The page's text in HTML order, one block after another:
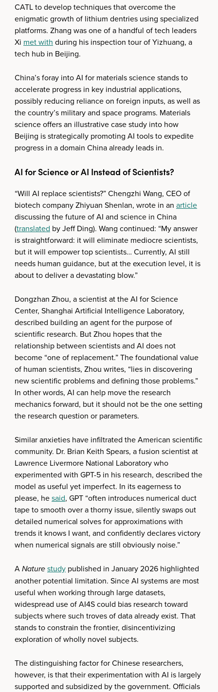
CATL to develop techniques that overcome the
enigmatic growth of lithium dentries using specialized
platforms. Zhang was one of a handful of tech leaders
Xi met with during his inspection tour of Yizhuang, a
tech hub in Beijing.
China’s foray into AI for materials science stands to
accelerate progress in key industrial applications,
possibly reducing reliance on foreign inputs, as well as
the country’s military and space programs. Materials
science offers an illustrative case study into how
Beijing is strategically promoting AI tools to expedite
progress in a domain China already leads in.
AI for Science or AI Instead of Scientists?
“Will AI replace scientists?” Chengzhi Wang, CEO of
biotech company Zhiyuan Shenlan, wrote in an article
discussing the future of AI and science in China
(translated by Jeff Ding). Wang continued: “My answer
is straightforward: it will eliminate mediocre scientists,
but it will empower top scientists… Currently, AI still
needs human guidance, but at the execution level, it is
about to deliver a devastating blow.”
Dongzhan Zhou, a scientist at the AI for Science
Center, Shanghai Artificial Intelligence Laboratory,
described building an agent for the purpose of
scientific research. But Zhou hopes that the
relationship between scientists and AI does not
become “one of replacement.” The foundational value
of human scientists, Zhou writes, “lies in discovering
new scientific problems and defining those problems.”
In other words, AI can help move the research
mechanics forward, but it should not be the one setting
the research question or parameters.
Similar anxieties have infiltrated the American scientific
community. Dr. Brian Keith Spears, a fusion scientist at
Lawrence Livermore National Laboratory who
experimented with GPT-5 in his research, described the
model as useful yet imperfect. In its eagerness to
please, hesaid, GPT “often introduces numerical duct
tape to smooth over a thorny issue, silently swaps out
detailed numerical solves for approximations with
trends it knows I want, and confidently declares victory
when numerical signals are still obviously noise.”
ANaturestudy published in January 2026 highlighted
another potential limitation. Since AI systems are most
useful when working through large datasets,
widespread use of AI4S could bias research toward
subjects where such troves of data already exist. That
stands to constrain the frontier, disincentivizing
exploration of wholly novel subjects.
The distinguishing factor for Chinese researchers,
however, is that their experimentation with AI is largely
supported and subsidized by the government. Officials